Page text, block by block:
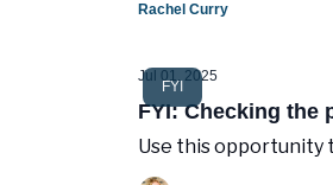
Rachel Curry
FYI
Jul 01, 2025
FYI: Checking the
Use this opportunity